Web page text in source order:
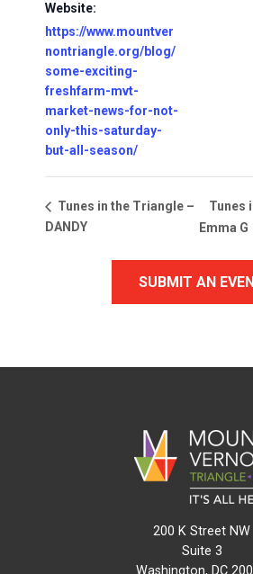
Website:
https://www.mountver
nontriangle.org/blog/
some-exciting-
freshfarm-mvt-
market-news-for-not-
only-this-saturday-
but-all-season/
Tunes in the Triangle –
DANDY
Tunes
Emma G
SUBMIT AN
200 K Street NW
Suite 3